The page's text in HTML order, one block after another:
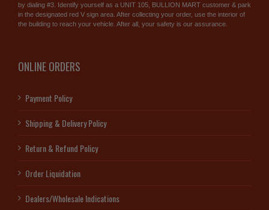
by dialing #3. Identify yourself as a UNIT 105, BULLION MART customer & park
in the designated red V sign area. After collecting your order, use the interior of
the building to reach your vehicle. After all, your safety is our assurance.
ONLINE ORDERS
Payment Policy
Shipping & Delivery Policy
Return & Refund Policy
Order Liquidation
Dealers/Wholesale Indications